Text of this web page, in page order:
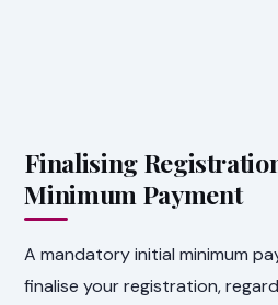
Finalising
Minimum Payment
A mandatory initial minimum
finalise your registration,